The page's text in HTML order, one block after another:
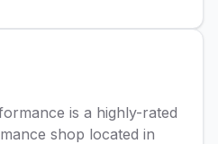
is a highly-rated
shop located in